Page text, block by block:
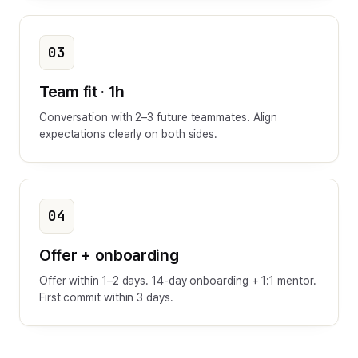
03
Team fit · 1h
Conversation with 2–3 future teammates. Align
expectations clearly on both sides.
04
Offer + onboarding
Offer within 1–2 days. 14-day onboarding + 1:1 mentor.
First commit within 3 days.